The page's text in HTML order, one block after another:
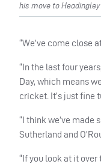
his move to Headingley
“We’ve come close
“In the last four
Day, which means
cricket. It’s just fine
“I think we’ve made
Sutherland and
“If you look at it over